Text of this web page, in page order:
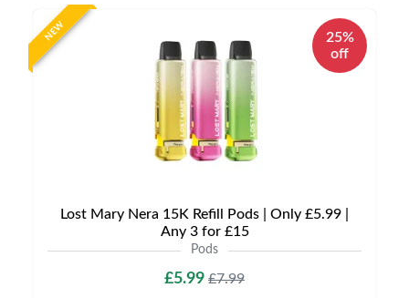
NEW
25%
off
Lost Mary Nera 15K Refill Pods | Only £5.99 |
Any 3 for £15
Pods
£5.99 £7.99